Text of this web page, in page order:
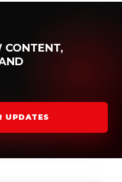
CONTENT,
UPDATES